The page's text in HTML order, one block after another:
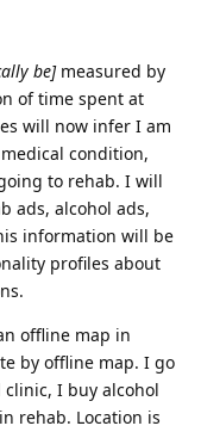
be]measured by
of time spent at
will now infer I am
condition,
to rehab. I will
ads, alcohol ads,
information will be
profiles about
offline map in
by offline map. I go
clinic, I buy alcohol
rehab. Location is